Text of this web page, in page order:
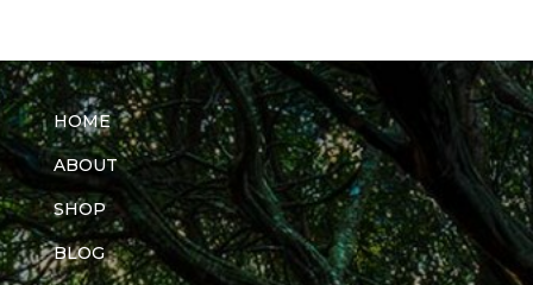
HOME
ABOUT
SHOP
BLOG